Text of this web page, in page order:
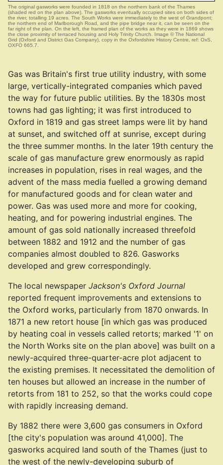
The original gasworks were founded in 1818 on the northern bank of the Thames
(shaded red on the plan above). The gasworks eventually occupied sites on both sides of
the river, totalling 19 acres. The South Works were immediately to the west of Grandpont;
the northern end of Marlborough Road, and the pipe bridge near it, can be seen on the
far right of the plan. On the left, the framed plan of the works as they were in 1869 shows
the close proximity of terraced housing and Holy Trinity Church. Image © The National
Grid (Oxford and District Gas Company), copy in the Oxfordshire History Centre, ref: OxS,
OXFO 665.7.
Gas was Britain's first true utility industry, with some
large, vertically-integrated companies which paved
the way for future public utilities. By the 1830s most
towns had gas lighting; it was first introduced to
Oxford in 1819 and gas street lamps were lit by hand
at sunset, and switched off at sunrise, except during
the three summer months. In the later 19th century the
scale of gas manufacture grew enormously as rapid
increases in population, rises in real wages, and the
advent of the mass media fuelled a growing demand
for manufactured goods and for clean water and
power. Gas was used more and more for cooking,
heating, and for powering industrial engines. The
amount of gas sold nationally increased threefold
between 1882 and 1912 and the number of gas
companies almost doubled to 826. Gasworks
developed and grew correspondingly.
The local newspaper Jackson's Oxford Journal
reported frequent improvements and extensions to
the Oxford works, particularly from 1870 onwards. In
1871 a new retort house [in which gas was produced
by heating coal in vessels called retorts; marked '1' on
the North Works site on the plan above] was built on a
newly-acquired three-quarter-acre plot adjacent to
the existing premises. It necessitated the demolition of
ten houses but allowed an increase in the number of
retorts from 181 to 252, so that the works could cope
with rapidly increasing demand.
By 1882 there were 3,600 gas consumers in Oxford
[the city's population was around 41,000]. The
gasworks acquired land south of the Thames (just to
the west of the newly-developing suburb of